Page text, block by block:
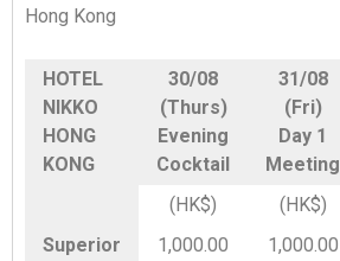
Hong Kong
HOTEL
NIKKO
HONG
KONG
30/08
(Thurs)
Evening
Cocktail
31/08
(Fri)
Day 1
Meeting
(HK$)
(HK$)
Superior
1,000.00 1,000.00